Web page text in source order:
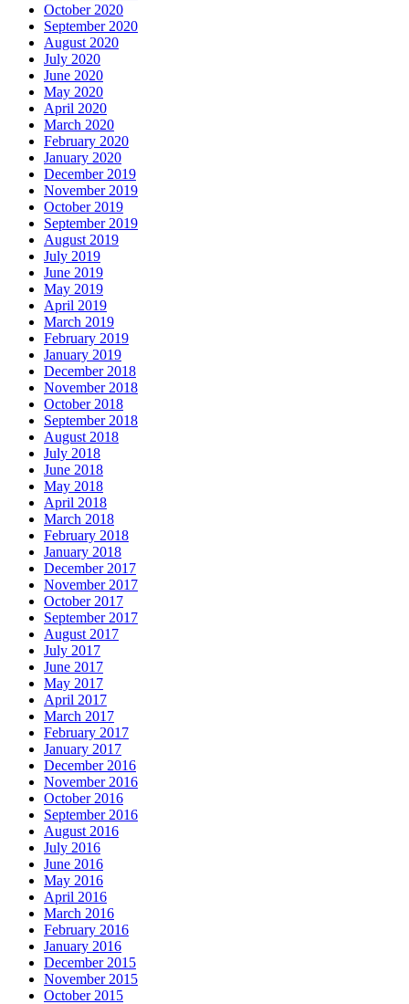
October 2020
September 2020
August 2020
July 2020
June 2020
May 2020
April 2020
March 2020
February 2020
January 2020
December 2019
November 2019
October 2019
September 2019
August 2019
July 2019
June 2019
May 2019
April 2019
March 2019
February 2019
January 2019
December 2018
November 2018
October 2018
September 2018
August 2018
July 2018
June 2018
May 2018
April 2018
March 2018
February 2018
January 2018
December 2017
November 2017
October 2017
September 2017
August 2017
July 2017
June 2017
May 2017
April 2017
March 2017
February 2017
January 2017
December 2016
November 2016
October 2016
September 2016
August 2016
July 2016
June 2016
May 2016
April 2016
March 2016
February 2016
January 2016
December 2015
November 2015
October 2015